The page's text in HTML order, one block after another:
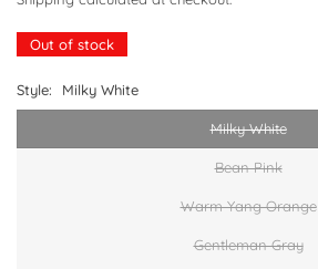
Out of stock
Style: Milky White
Milky White
Bean Pink
Warm Yang Orange
Gentleman Gray